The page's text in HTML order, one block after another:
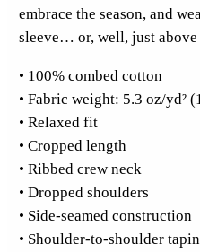
o
c
k
e
t
C
r
o
embrace the season, and
sleeve… or, well, just above
• 100% combed cotton
• Fabric weight: 5.3 oz/yd²
• Relaxed fit
• Cropped length
• Ribbed crew neck
• Dropped shoulders
• Side-seamed construction
• Shoulder-to-shoulder